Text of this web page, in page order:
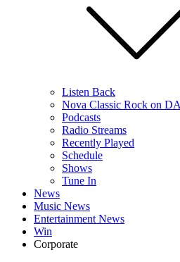
Listen Back
Nova Classic Rock on
Podcasts
Radio Streams
Recently Played
Schedule
Shows
Tune In
News
Music News
Entertainment News
Win
Corporate